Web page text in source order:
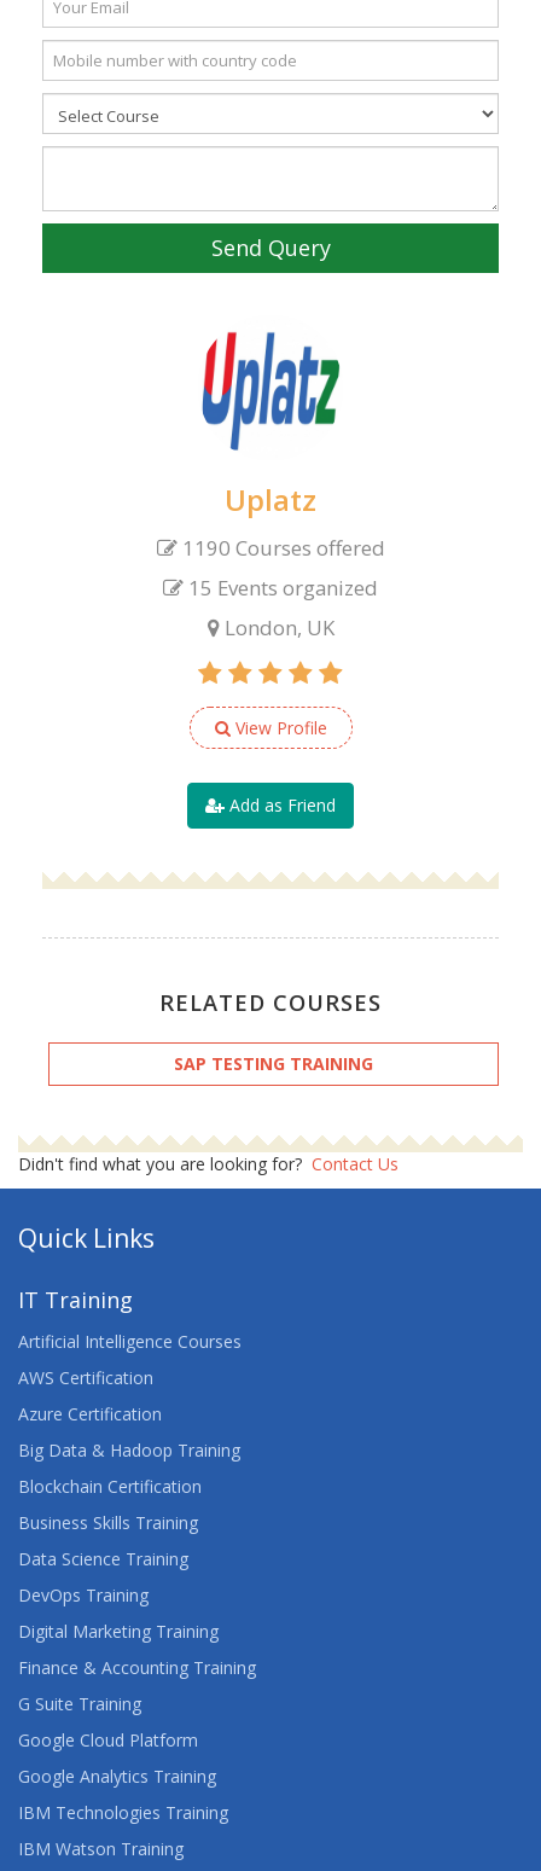
Send Query
Uplatz
1190 Courses offered
15 Events organized
London, UK
View Profile
Add as Friend
RELATED COURSES
SAP TESTING TRAINING
Didn't find what you are looking for? Contact Us
Quick Links
IT Training
Artificial Intelligence Courses
AWS Certification
Azure Certification
Big Data & Hadoop Training
Blockchain Certification
Business Skills Training
Data Science Training
DevOps Training
Digital Marketing Training
Finance & Accounting Training
G Suite Training
Google Cloud Platform
Google Analytics Training
IBM Technologies Training
IBM Watson Training